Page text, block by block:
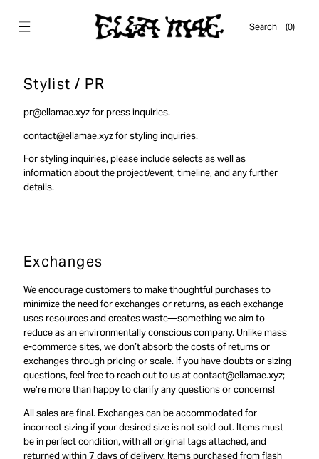
content
Search Cart
(0)
Stylist / PR
pr@ellamae.xyz for press inquiries.
contact@ellamae.xyz for styling inquiries.
For styling inquiries, please include selects as well as
information about the project/event, timeline, and any further
details.
Exchanges
We encourage customers to make thoughtful purchases to
minimize the need for exchanges or returns, as each exchange
uses resources and creates waste—something we aim to
reduce as an environmentally conscious company. Unlike mass
e-commerce sites, we don’t absorb the costs of returns or
exchanges through pricing or scale. If you have doubts or sizing
questions, feel free to reach out to us at contact@ellamae.xyz;
we’re more than happy to clarify any questions or concerns!
All sales are final. Exchanges can be accommodated for
incorrect sizing if your desired size is not sold out. Items must
be in perfect condition, with all original tags attached, and
returned within 7 days of delivery. Items purchased from flash